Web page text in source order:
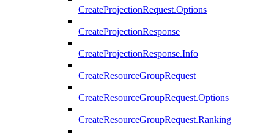
CreateProjectionRequest.Options
CreateProjectionResponse
CreateProjectionResponse.Info
CreateResourceGroupRequest
CreateResourceGroupRequest.Options
CreateResourceGroupRequest.Ranking